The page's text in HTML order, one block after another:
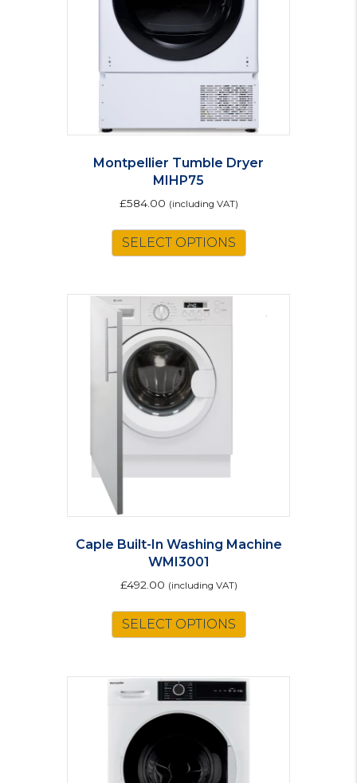
Montpellier Tumble Dryer
MIHP75
£584.00 (including VAT)
SELECT OPTIONS
Caple Built-In Washing Machine
WMI3001
£492.00 (including VAT)
SELECT OPTIONS